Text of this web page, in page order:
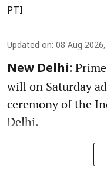
PTI
Updated on: 08 Aug
New Delhi:
will on Saturday
ceremony of the
Delhi.